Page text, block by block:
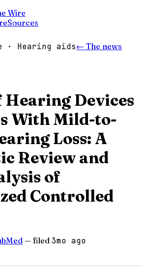
Wire
Sources
Hearing aids← The news
Hearing Devices
With Mild-to-
Loss: A
Review and
of
Controlled
— filed 3mo ago